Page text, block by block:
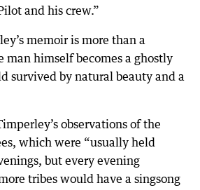
and his crew.”
memoir is more than a
man himself becomes a ghostly
survived by natural beauty and a
observations of the
which were “usually held
but every evening
tribes would have a singsong